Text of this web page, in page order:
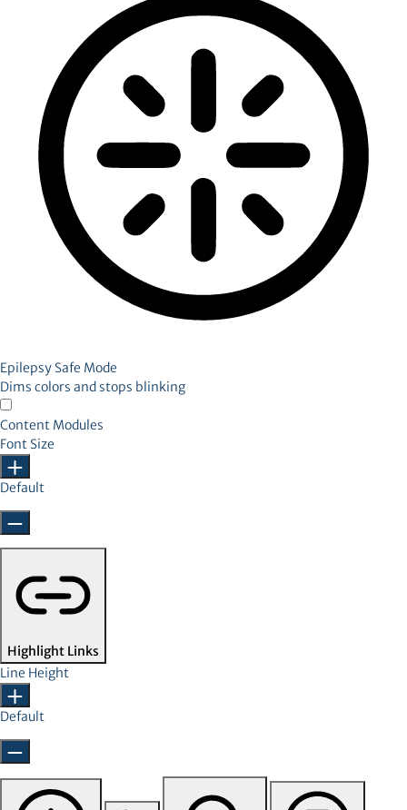
Epilepsy Safe Mode
Dims colors and stops blinking
Content Modules
Font Size
Default
Highlight Links
Line Height
Default